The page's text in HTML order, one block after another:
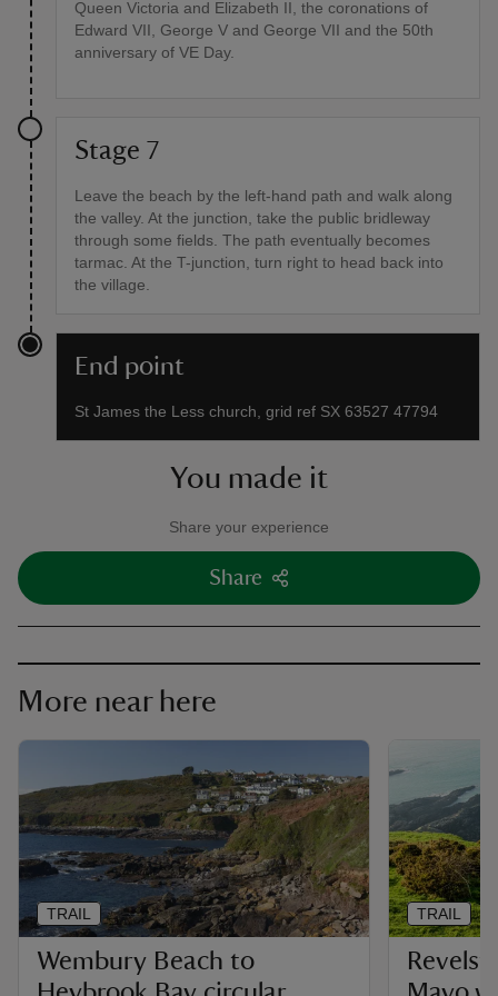
Queen Victoria and Elizabeth II, the coronations of
Edward VII, George V and George VII and the 50th
anniversary of VE Day.
Stage 7
Leave the beach by the left-hand path and walk along
the valley. At the junction, take the public bridleway
through some fields. The path eventually becomes
tarmac. At the T-junction, turn right to head back into
the village.
End point
St James the Less church, grid ref SX 63527 47794
You made it
Share your experience
Share
More near here
Wembury Beach to
TRAIL TRAIL